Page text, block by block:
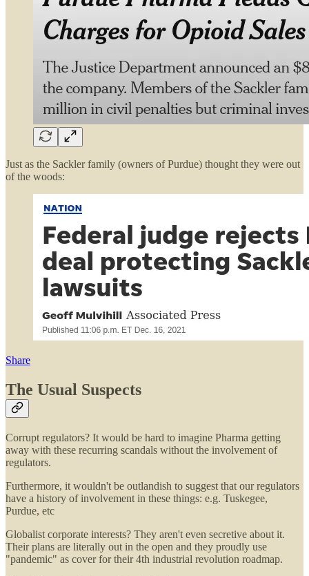
Just as the Sackler family (owners of Purdue) thought they were out
of the woods:
Share
The Usual Suspects
Corrupt regulators? It would be hard to imagine Pharma getting
away with these recurring scandals without the involvement of
regulators.
Furthermore, it wouldn't be outlandish to suggest that our regulators
have a history of involvement in these things: e.g. Tuskegee,
Purdue, etc
Globalist corporate interests? They aren't even secretive about it.
Their plans are literally out in the open and they proudly use
"pandemic" as cover for their 4th industrial revolution roadmap.